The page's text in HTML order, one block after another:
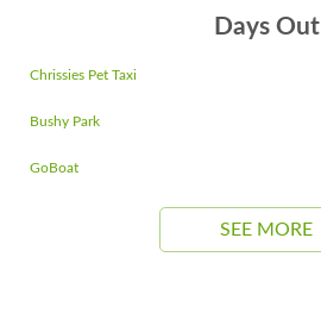
Days Out
Chrissies Pet Taxi
Bushy Park
GoBoat
SEE MORE